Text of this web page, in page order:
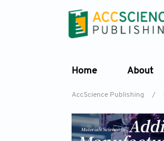
Home About
AccScience Publishing /